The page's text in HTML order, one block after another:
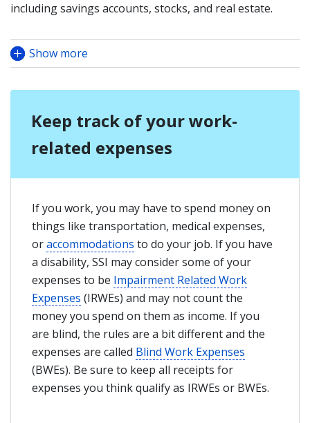
including savings accounts, stocks, and real estate.
Show more
Keep track of your work-
related expenses
If you work, you may have to spend money on
things like transportation, medical expenses,
oraccommodations to do your job. If you have
a disability, SSI may consider some of your
expenses to be Impairment Related Work
Expenses (IRWEs) and may not count the
money you spend on them as income. If you
are blind, the rules are a bit different and the
expenses are called Blind Work Expenses
(BWEs). Be sure to keep all receipts for
expenses you think qualify as IRWEs or BWEs.